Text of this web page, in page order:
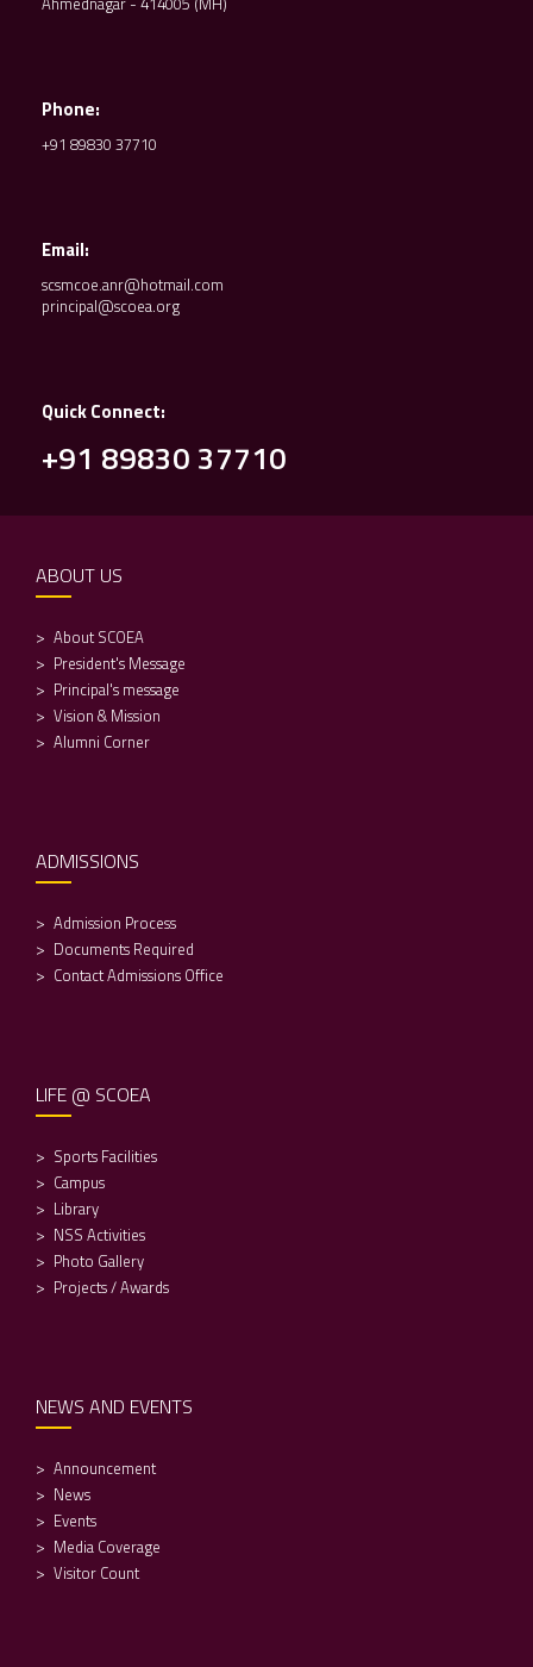
Phone:
+91 89830 37710
Email:
scsmcoe.anr@hotmail.com
principal@scoea.org
Quick Connect:
+91 89830 37710
ABOUT US
About SCOEA
President's Message
Principal's message
Vision & Mission
Alumni Corner
ADMISSIONS
Admission Process
Documents Required
Contact Admissions Office
LIFE @ SCOEA
Sports Facilities
Campus
Library
NSS Activities
Photo Gallery
Projects / Awards
NEWS AND EVENTS
Announcement
News
Events
Media Coverage
Visitor Count